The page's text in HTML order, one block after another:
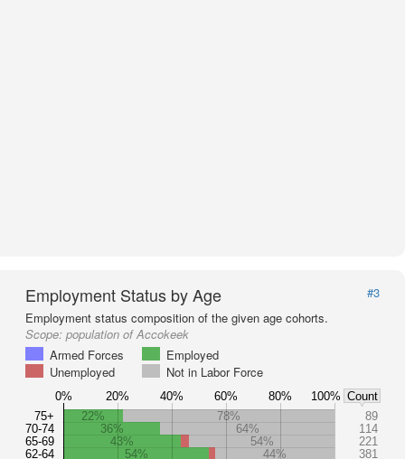
Employment Status by Age
#3
Employment status composition of the given age cohorts.
Scope: population of Accokeek
Armed Forces
Employed
Unemployed
Not in Labor Force
75+
70-74
65-69
62-64
22% 78%
89
36%
64%
114
43%
54%
221
54%
44%
381
0% 20% 40% 60% 80% 100% Count